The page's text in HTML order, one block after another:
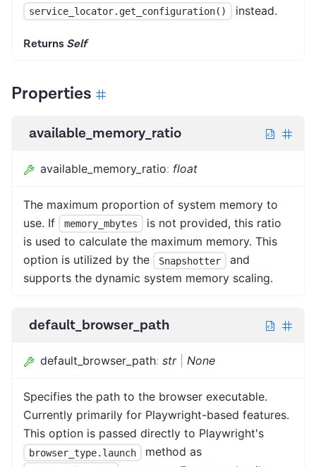
service_locator.get_configuration() instead.
Returns Self
Properties
available_memory_ratio
available_memory_ratio: float
The maximum proportion of system memory to
use. If
memory_mbytes
is not provided, this ratio
is used to calculate the maximum memory. This
option is utilized by the
Snapshotter
and
supports the dynamic system memory scaling.
default_browser_path
default_browser_path: str| None
Specifies the path to the browser executable.
Currently primarily for Playwright-based features.
This option is passed directly to Playwright's
browser_type.launch method as